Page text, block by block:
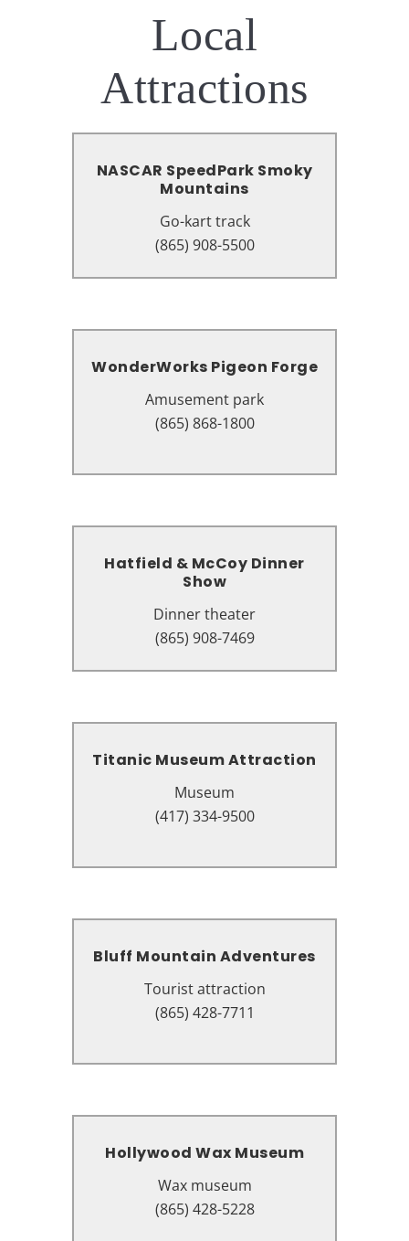
Local
Attractions
NASCAR SpeedPark Smoky
Mountains
Go-kart track
(865) 908-5500
NASCAR SpeedPark Smoky
Mountains
Go-kart track
1545 Parkway, Sevierville, TN
WonderWorks Pigeon Forge
Amusement park
(865) 868-1800
WonderWorks Pigeon Forge
Amusement park
100 Music Rd, Pigeon Forge, TN
Hatfield & McCoy Dinner
Show
Dinner theater
(865) 908-7469
Hatfield & McCoy Dinner
Show
Dinner theater
119 Music Rd, Pigeon Forge, TN
Titanic Museum Attraction
Museum
(417) 334-9500
Titanic Museum Attraction
Museum
2134 Parkway, Pigeon Forge, TN
Bluff Mountain Adventures
Tourist attraction
(865) 428-7711
Bluff Mountain Adventures
Tourist attraction
2186 Parkway, Pigeon Forge, TN
Hollywood Wax Museum
Wax museum
(865) 428-5228
Hollywood Wax Museum
Wax museum
106 Showplace Blvd Unit A,